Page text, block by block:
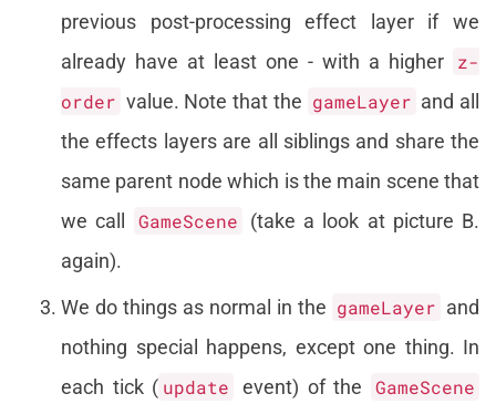
previous post-processing effect layer if we
already have at least one - with a higher
z-
order value. Note that the gameLayer and all
the effects layers are all siblings and share the
same parent node which is the main scene that
we call
GameScene
(take a look at picture B.
again).
We do things as normal in the gameLayer and
nothing special happens, except one thing. In
each tick ( update event) of the
GameScene